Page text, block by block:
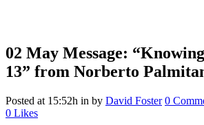
02 May Message:
13” from Norberto
Posted at 15:52h in by David Foster 0
0 Likes